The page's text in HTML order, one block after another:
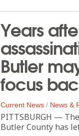
Years
Butler
focus
Current News / News &
PITTSBURGH —
Butler County has